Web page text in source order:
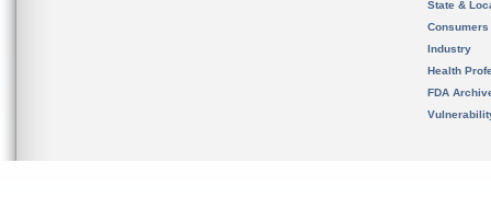
State &
Consumers
Industry
Health
FDA